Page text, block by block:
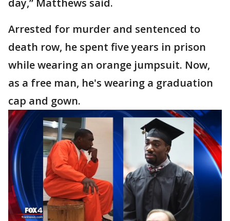
day,” Matthews said.
Arrested for murder and sentenced to
death row, he spent five years in prison
while wearing an orange jumpsuit. Now,
as a free man, he's wearing a graduation
cap and gown.